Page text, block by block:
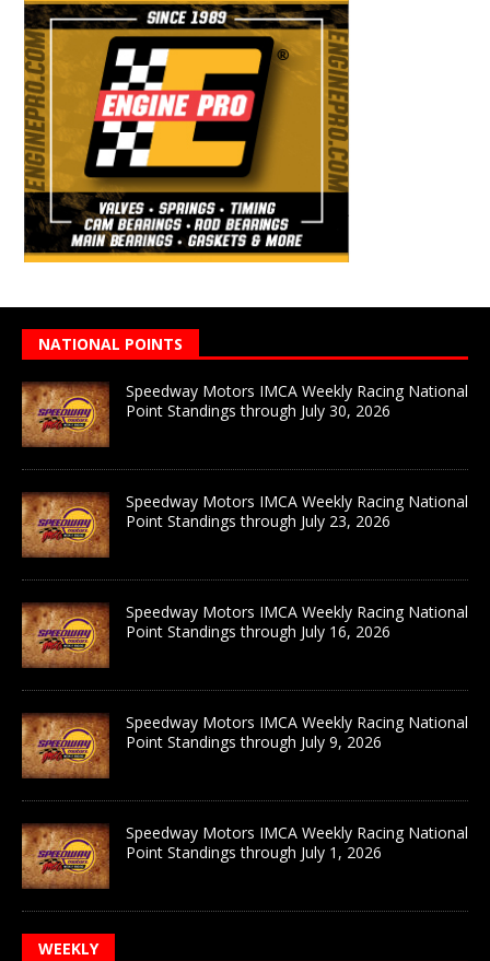
NATIONAL POINTS
Speedway Motors IMCA Weekly Racing National
Point Standings through July 30, 2026
Speedway Motors IMCA Weekly Racing National
Point Standings through July 23, 2026
Speedway Motors IMCA Weekly Racing National
Point Standings through July 16, 2026
Speedway Motors IMCA Weekly Racing National
Point Standings through July 9, 2026
Speedway Motors IMCA Weekly Racing National
Point Standings through July 1, 2026
WEEKLY